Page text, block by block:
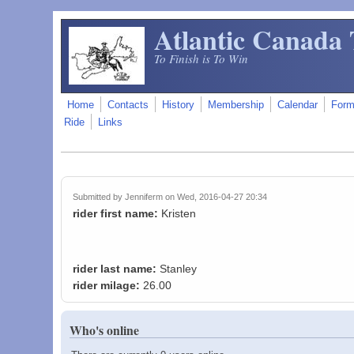
Skip to main content
Atlantic Canada
To Finish is To Win
Home Contacts History Membership Calendar
Ride
Links
Submitted byJenniferm on Wed, 2016-04-27 20:34
rider first name: Kristen
rider last name: Stanley
rider milage: 26.00
Who's online